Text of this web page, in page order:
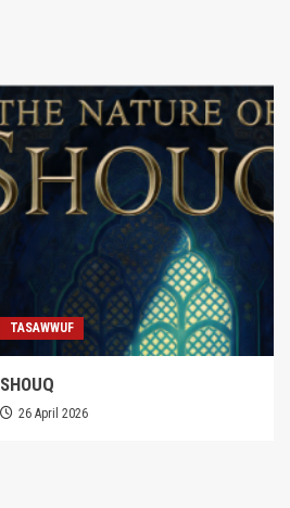
TASAWWUF
SHOUQ
26 April 2026